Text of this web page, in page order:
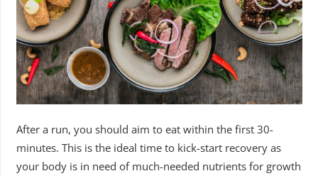
After a run, you should aim to eat within the first 30-
minutes. This is the ideal time to kick-start recovery as
your body is in need of much-needed nutrients for growth